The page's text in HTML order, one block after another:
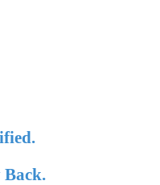
Back.